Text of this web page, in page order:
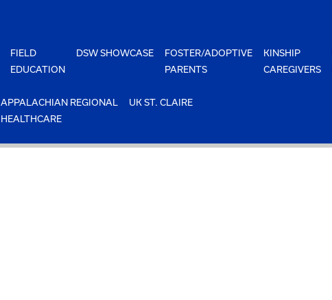
FIELD
EDUCATION
DSW SHOWCASE
FOSTER/ADOPTIVE
PARENTS
KINSHIP
CAREGIVERS
APPALACHIAN REGIONAL
HEALTHCARE
UK ST. CLAIRE